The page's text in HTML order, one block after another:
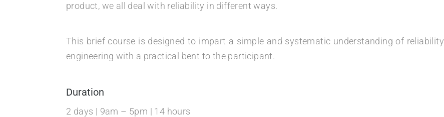
product, we all deal with reliability in different ways.
This brief course is designed to impart a simple and systematic understanding of reliability
engineering with a practical bent to the participant.
Duration
2 days | 9am – 5pm | 14 hours